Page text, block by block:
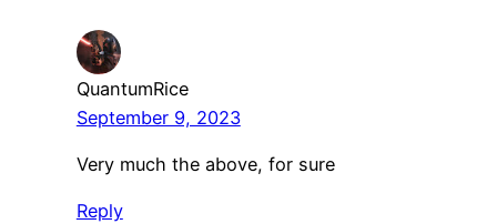
QuantumRice
September 9, 2023
Very much the above, for sure
Reply